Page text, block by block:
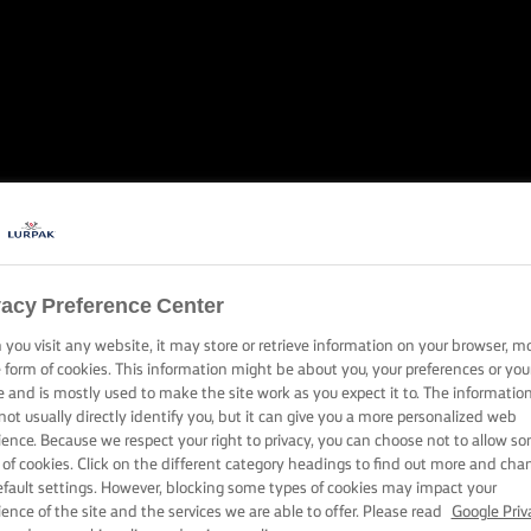
POT
Discover extraordinary one-pot rice dishes, your way
Preference Center
you visit any website, it may store or retrieve information on your browser,
of cookies. This information might be about you, your preferences or
and is mostly used to make the site work as you expect it to. The information
usually directly identify you, but it can give you a more personalized web
Because we respect your right to privacy, you can choose not to allow
cookies. Click on the different category headings to find out more and
settings. However, blocking some types of cookies may impact your
of the site and the services we are able to offer. Please read
Google